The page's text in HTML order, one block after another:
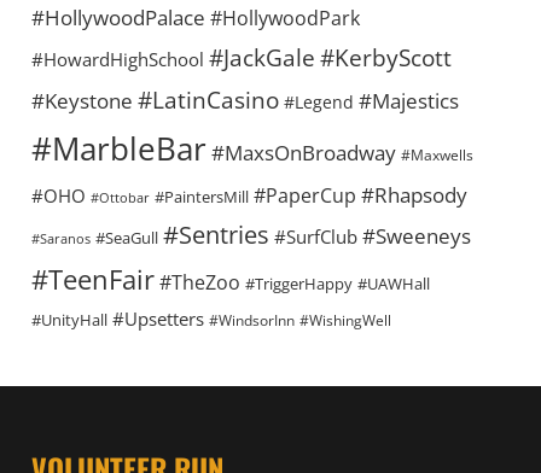
#HollywoodPalace #HollywoodPark
#HowardHighSchool #JackGale #KerbyScott
#Keystone #LatinCasino #Legend #Majestics
#MarbleBar#MaxsOnBroadway #Maxwells
#OHO #Ottobar #PaintersMill #PaperCup #Rhapsody
#Saranos #SeaGull #Sentries #SurfClub #Sweeneys
#TeenFair#TheZoo #TriggerHappy #UAWHall
#UnityHall #Upsetters #WindsorInn #WishingWell